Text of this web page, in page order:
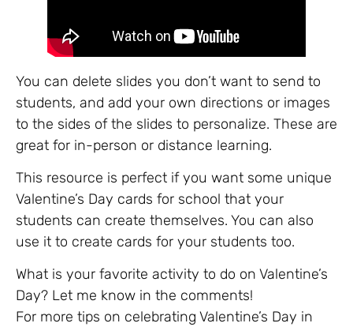
You can delete slides you don’t want to send to
students, and add your own directions or images
to the sides of the slides to personalize. These are
great for in-person or distance learning.
This resource is perfect if you want some unique
Valentine’s Day cards for school that your
students can create themselves. You can also
use it to create cards for your students too.
What is your favorite activity to do on Valentine’s
Day? Let me know in the comments!
For more tips on celebrating Valentine’s Day in